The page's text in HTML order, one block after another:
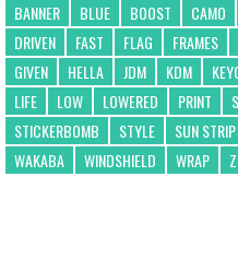
BANNER BLUE BOOST CAMO
DRIVEN
FAST FLAG FRAMES
GIVEN
HELLA JDM KDM
LIFE
LOW LOWERED PRINT
STICKERBOMB
STYLE SUN STRIP
WAKABA
WINDSHIELD WRAP